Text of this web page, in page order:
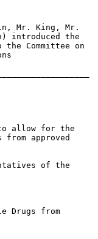
Mr. King, Mr.
introduced the
Committee on
allow for the
from approved
of the
Drugs from